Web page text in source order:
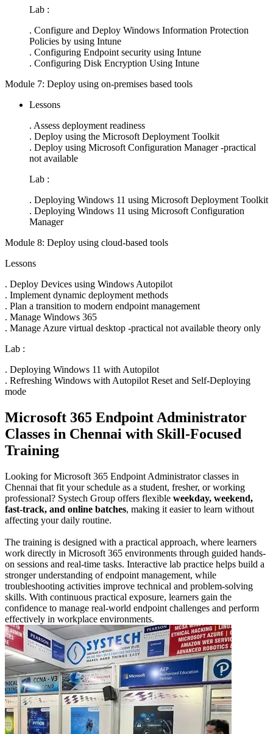
Lab :
. Configure and Deploy Windows Information Protection
Policies by using Intune
. Configuring Endpoint security using Intune
. Configuring Disk Encryption Using Intune
Module 7: Deploy using on-premises based tools
Lessons
. Assess deployment readiness
. Deploy using the Microsoft Deployment Toolkit
. Deploy using Microsoft Configuration Manager -practical
not available
Lab :
. Deploying Windows 11 using Microsoft Deployment Toolkit
. Deploying Windows 11 using Microsoft Configuration
Manager
Module 8: Deploy using cloud-based tools
Lessons
. Deploy Devices using Windows Autopilot
. Implement dynamic deployment methods
. Plan a transition to modern endpoint management
. Manage Windows 365
. Manage Azure virtual desktop -practical not available theory only
Lab :
. Deploying Windows 11 with Autopilot
. Refreshing Windows with Autopilot Reset and Self-Deploying
mode
Microsoft 365 Endpoint Administrator
Classes in Chennai with Skill-Focused
Training
Looking for Microsoft 365 Endpoint Administrator classes in
Chennai that fit your schedule as a student, fresher, or working
professional? Systech Group offers flexible weekday, weekend,
fast-track, and online batches, making it easier to learn without
affecting your daily routine.
The training is designed with a practical approach, where learners
work directly in Microsoft 365 environments through guided hands-
on sessions and real-time tasks. Interactive lab practice helps build a
stronger understanding of endpoint management, while
troubleshooting activities improve technical and problem-solving
skills. With continuous practical exposure, learners gain the
confidence to manage real-world endpoint challenges and perform
effectively in workplace environments.